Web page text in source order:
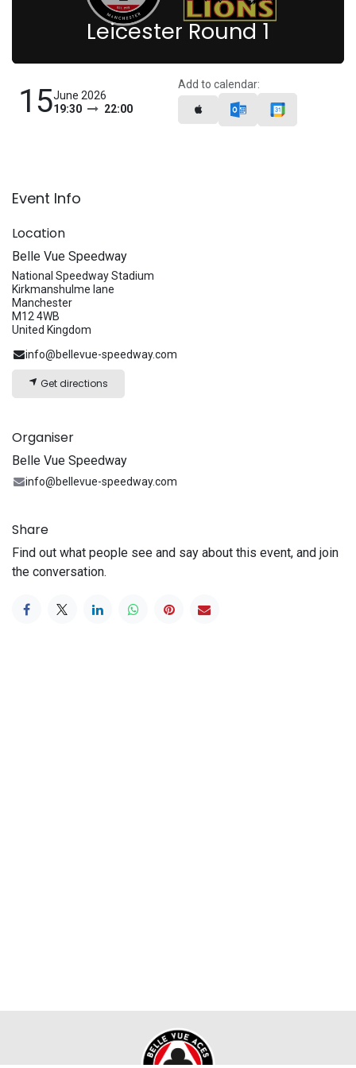
Leicester Round 1
15June 2026
19:30
22:00
Add to calendar:
Event Info
Location
Belle Vue Speedway
National Speedway Stadium
Kirkmanshulme lane
Manchester
M12 4WB
United Kingdom
info@bellevue-speedway.com
Get directions
Organiser
Belle Vue Speedway
info@bellevue-speedway.com
Share
Find out what people see and say about this event, and join
the conversation.